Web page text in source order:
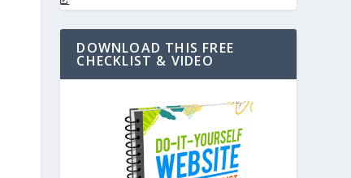
DOWNLOAD THIS FREE
CHECKLIST & VIDEO